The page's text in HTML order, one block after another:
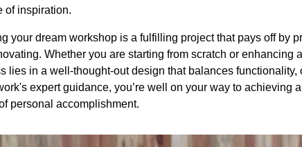
of inspiration.
your dream workshop is a fulfilling project that pays off by
Whether you are starting from scratch or enhancing
lies in a well-thought-out design that balances
expert guidance, you’re well on your way to achieving
personal accomplishment.